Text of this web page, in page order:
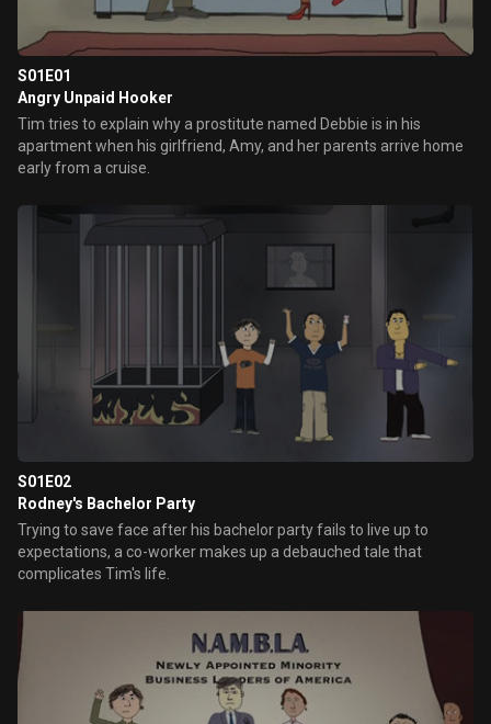
S01E01
Angry Unpaid Hooker
Tim tries to explain why a prostitute named Debbie is in his
apartment when his girlfriend, Amy, and her parents arrive home
early from a cruise.
S01E02
Rodney's Bachelor Party
Trying to save face after his bachelor party fails to live up to
expectations, a co-worker makes up a debauched tale that
complicates Tim's life.